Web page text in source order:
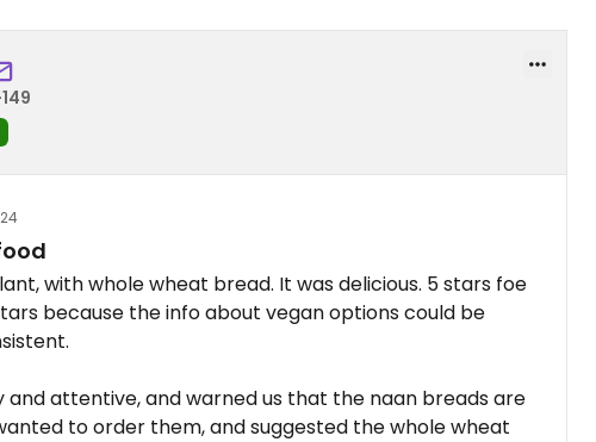
with whole wheat bread. It was delicious. 5 stars foe
because the info about vegan options could be
and attentive, and warned us that the naan breads are
to order them, and suggested the whole wheat